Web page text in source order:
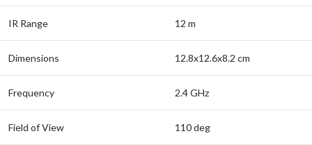
IR Range 12 m
Dimensions 12.8x12.6x8.2 cm
Frequency 2.4 GHz
Field of View 110 deg